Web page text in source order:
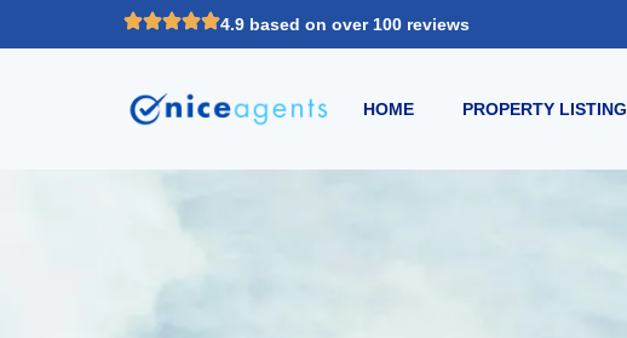
4.9 based on over 100 reviews
HOME PROPERTY LISTING